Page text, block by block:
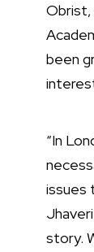
Obrist,
been
“In
issues
story.